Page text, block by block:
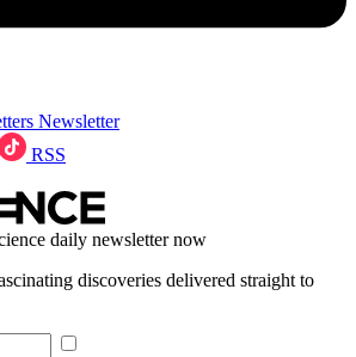
Newsletter
RSS
daily newsletter now
discoveries delivered straight to